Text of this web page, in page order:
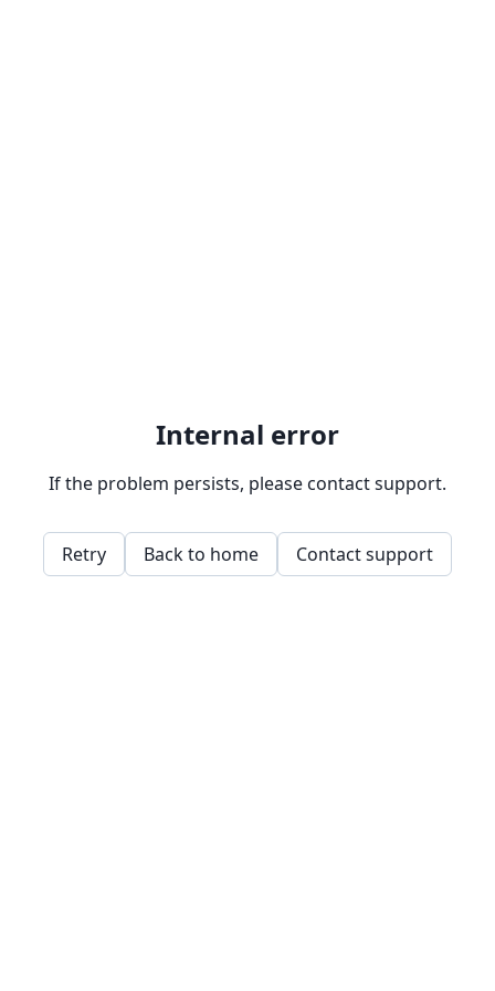
Internal error
If the problem persists, please contact support.
Retry Back to home Contact support